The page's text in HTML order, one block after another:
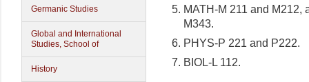
Germanic Studies
Global and International
Studies, School of
History
MATH-M 211 and M212,
M343.
PHYS-P 221 and P222.
BIOL-L 112.